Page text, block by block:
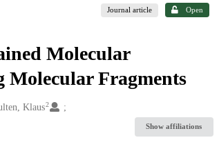
Journal article Open
Molecular
Fragments
Klaus2
Show affiliations